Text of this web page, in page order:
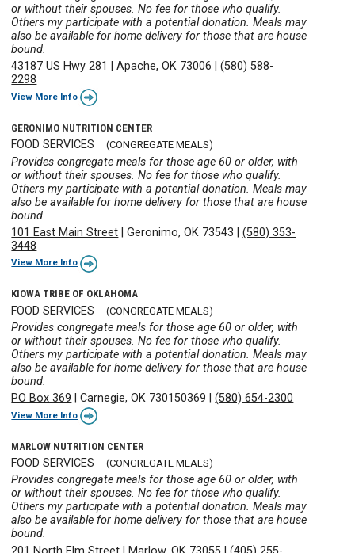
or without their spouses. No fee for those who qualify.
Others my participate with a potential donation. Meals may
also be available for home delivery for those that are house
bound.
43187 US Hwy 281
|Apache, OK 73006 |(580) 588-
2298
View More Info
GERONIMO NUTRITION CENTER
FOOD SERVICES (CONGREGATE MEALS)
Provides congregate meals for those age 60 or older, with
or without their spouses. No fee for those who qualify.
Others my participate with a potential donation. Meals may
also be available for home delivery for those that are house
bound.
101 East Main Street |Geronimo, OK 73543 |(580) 353-
3448
View More Info
KIOWA TRIBE OF OKLAHOMA
FOOD SERVICES (CONGREGATE MEALS)
Provides congregate meals for those age 60 or older, with
or without their spouses. No fee for those who qualify.
Others my participate with a potential donation. Meals may
also be available for home delivery for those that are house
bound.
PO Box 369 |Carnegie, OK 730150369 |(580) 654-2300
View More Info
MARLOW NUTRITION CENTER
FOOD SERVICES (CONGREGATE MEALS)
Provides congregate meals for those age 60 or older, with
or without their spouses. No fee for those who qualify.
Others my participate with a potential donation. Meals may
also be available for home delivery for those that are house
bound.